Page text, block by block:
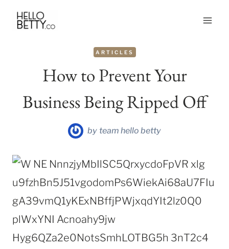
Skip
ARTICLES
How to Prevent Your
Business Being Ripped Off
by team hello betty